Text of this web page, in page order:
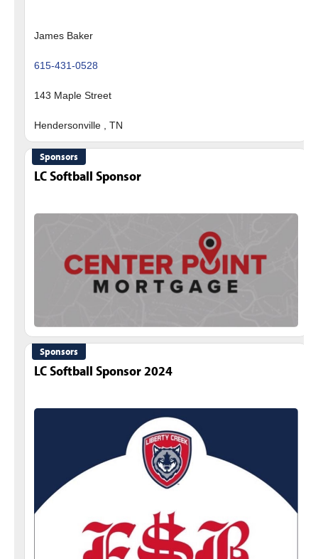
James Baker
615-431-0528
143 Maple Street
Sponsors
LC Softball Sponsor
Sponsors
LC Softball Sponsor 2024